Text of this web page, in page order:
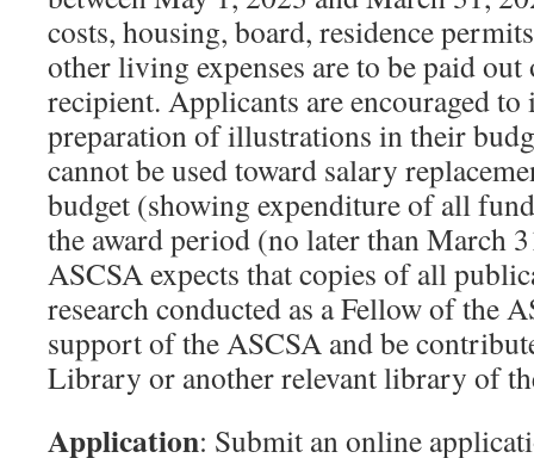
costs, housing, board, residence
other living expenses are to be paid
recipient. Applicants are encouraged
preparation of illustrations in their
cannot be used toward salary
budget (showing expenditure of all
the award period (no later than March
ASCSA expects that copies of all
research conducted as a Fellow of the
support of the ASCSA and be
Library or another relevant library of
Application: Submit an online